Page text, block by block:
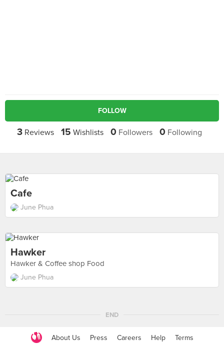
FOLLOW
3 Reviews 15 Wishlists 0 Followers 0 Following
Cafe
June Phua
Hawker
Hawker & Coffee shop Food
June Phua
END
About Us Press Careers Help Terms